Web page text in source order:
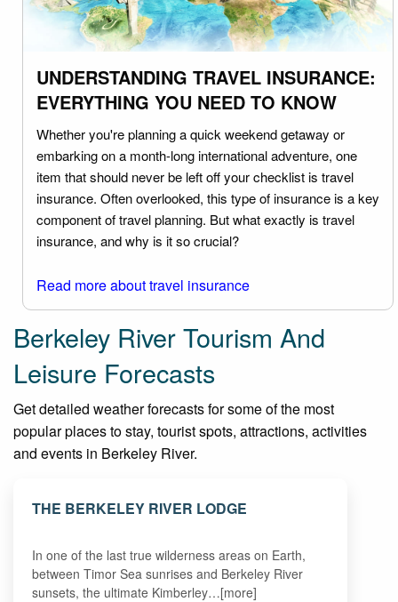
UNDERSTANDING TRAVEL INSURANCE:
EVERYTHING YOU NEED TO KNOW
Whether you're planning a quick weekend getaway or
embarking on a month-long international adventure, one
item that should never be left off your checklist is travel
insurance. Often overlooked, this type of insurance is a key
component of travel planning. But what exactly is travel
insurance, and why is it so crucial?
Read more about travel insurance
Berkeley River Tourism And
Leisure Forecasts
Get detailed weather forecasts for some of the most
popular places to stay, tourist spots, attractions, activities
and events in Berkeley River.
THE BERKELEY RIVER LODGE
In one of the last true wilderness areas on Earth,
between Timor Sea sunrises and Berkeley River
sunsets, the ultimate Kimberley…[more]